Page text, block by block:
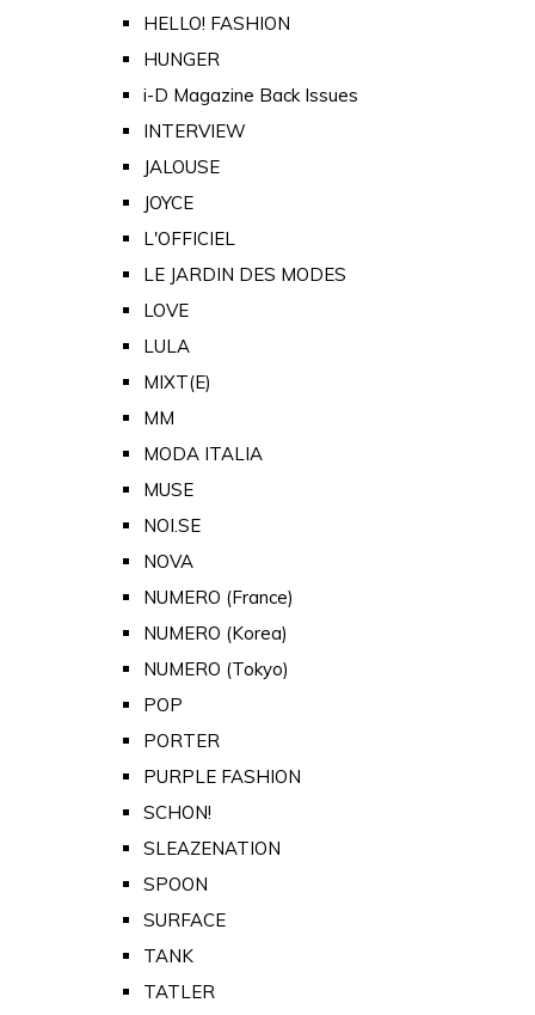
HELLO! FASHION
HUNGER
i-D Magazine Back Issues
INTERVIEW
JALOUSE
JOYCE
L'OFFICIEL
LE JARDIN DES MODES
LOVE
LULA
MIXT(E)
MM
MODA ITALIA
MUSE
NOI.SE
NOVA
NUMERO (France)
NUMERO (Korea)
NUMERO (Tokyo)
POP
PORTER
PURPLE FASHION
SCHON!
SLEAZENATION
SPOON
SURFACE
TANK
TATLER